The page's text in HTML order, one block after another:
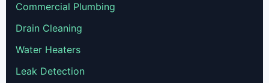
Commercial Plumbing
Drain Cleaning
Water Heaters
Leak Detection